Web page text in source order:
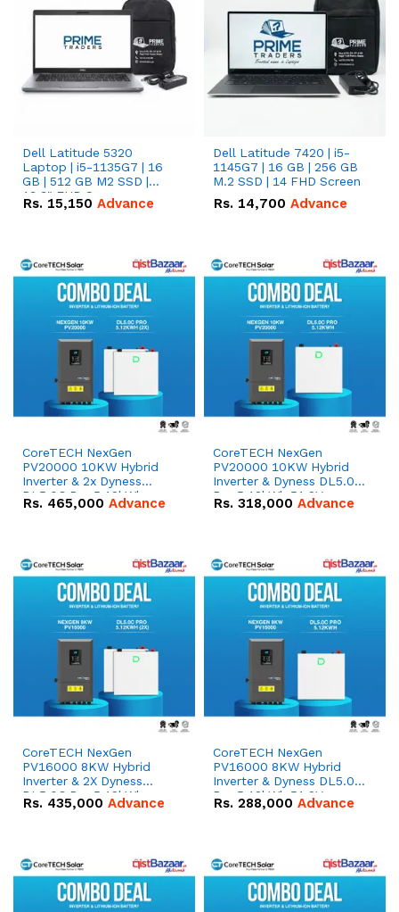
Dell Latitude 5320
Laptop | i5-1135G7 | 16
GB | 512 GB M2 SSD |
13.3" FHD Screen
Rs. 15,150 Advance
Dell Latitude 7420 | i5-
1145G7 | 16 GB | 256 GB
M.2 SSD | 14 FHD Screen
Rs. 14,700 Advance
CoreTECH NexGen
PV20000 10KW Hybrid
Inverter & 2x Dyness
DL5.0C Pro 5.12kWh
51.2V – 100Ah IP20
Rs. 465,000 Advance
CoreTECH NexGen
PV20000 10KW Hybrid
Inverter & Dyness DL5.0C
Pro 5.12kWh 51.2V –
100Ah IP20 Lithium-ion
Rs. 318,000 Advance
CoreTECH NexGen
PV16000 8KW Hybrid
Inverter & 2X Dyness
DL5.0C Pro 5.12kWh
51.2V – 100Ah IP20
Rs. 435,000 Advance
CoreTECH NexGen
PV16000 8KW Hybrid
Inverter & Dyness DL5.0C
Pro 5.12kWh 51.2V –
100Ah IP20 Lithium-ion
Rs. 288,000 Advance